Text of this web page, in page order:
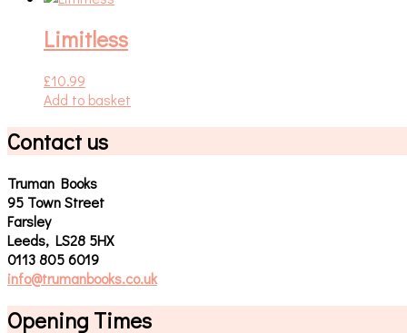
Limitless
£10.99
Add to basket
Contact us
Truman Books
95 Town Street
Farsley
Leeds, LS28 5HX
0113 805 6019
info@trumanbooks.co.uk
Opening Times